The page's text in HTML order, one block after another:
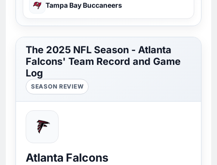
Tampa Bay Buccaneers
The 2025 NFL Season - Atlanta
Falcons' Team Record and Game
Log
SEASON REVIEW
Atlanta Falcons